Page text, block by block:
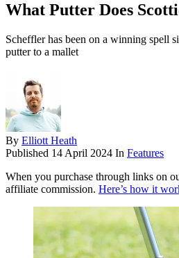
What Putter Does
Scheffler has been on a winning spell
putter to a mallet
By Elliott Heath
Published 14 April 2024 In Features
When you purchase through links on
affiliate commission. Here’s how it